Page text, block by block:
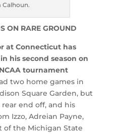
Calhoun.
ON RARE GROUND
at Connecticut has
his second season on
tournament
two home games in
Square Garden, but
end off, and his
Izzo, Adreian Payne,
of the Michigan State